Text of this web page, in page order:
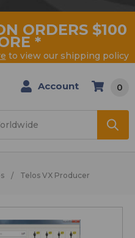
ORDERS $100
*
to view our shipping policy
Account 0
Telos VX Producer